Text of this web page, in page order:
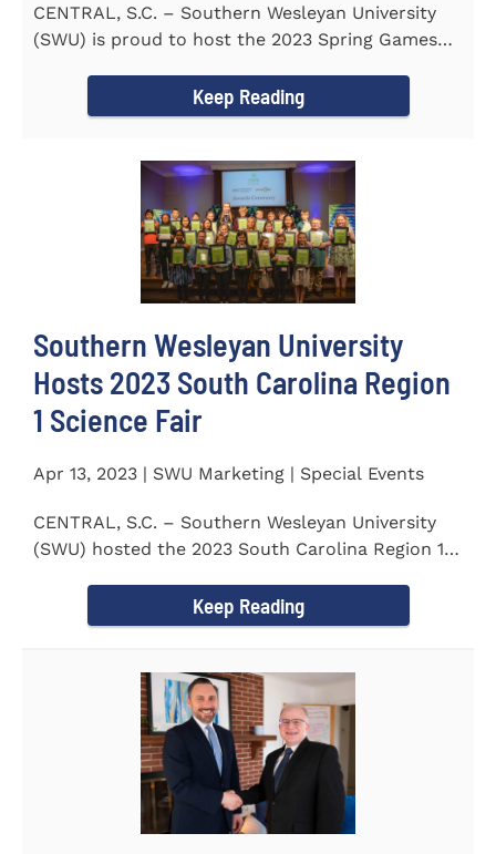
CENTRAL, S.C. – Southern Wesleyan University
(SWU) is proud to host the 2023 Spring Games
Keep Reading
Southern Wesleyan University
Hosts 2023 South Carolina Region
1 Science Fair
Apr 13, 2023 | SWU Marketing | Special Events
CENTRAL, S.C. – Southern Wesleyan University
(SWU) hosted the 2023 South Carolina Region 1
Keep Reading